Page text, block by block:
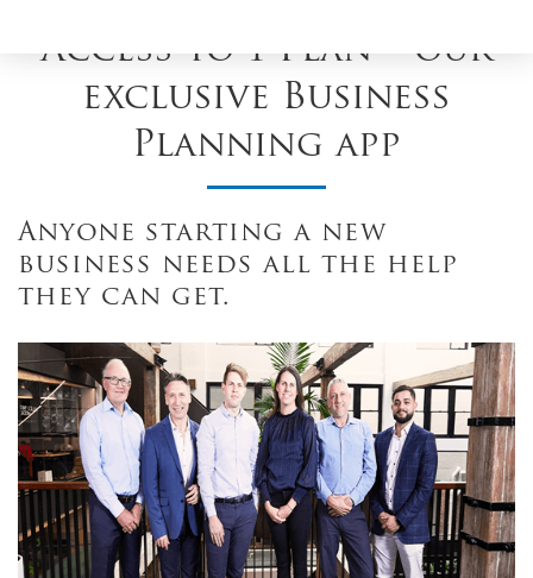
Access to 1 Plan – our
exclusive Business
Planning app
Anyone starting a new
business needs all the help
they can get.